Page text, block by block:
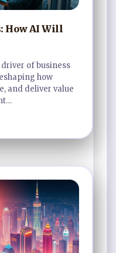
How AI Will
of business
how
and deliver value